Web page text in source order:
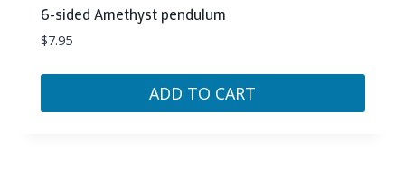
6-sided Amethyst pendulum
$7.95
ADD TO CART